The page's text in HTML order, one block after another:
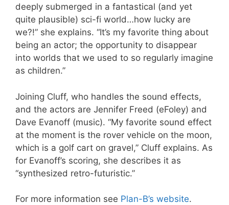
deeply submerged in a fantastical (and yet
quite plausible) sci-fi world…how lucky are
we?!” she explains. “It’s my favorite thing about
being an actor; the opportunity to disappear
into worlds that we used to so regularly imagine
as children.”
Joining Cluff, who handles the sound effects,
and the actors are Jennifer Freed (eFoley) and
Dave Evanoff (music). “My favorite sound effect
at the moment is the rover vehicle on the moon,
which is a golf cart on gravel,” Cluff explains. As
for Evanoff’s scoring, she describes it as
“synthesized retro-futuristic.”
For more information see Plan-B’s website.